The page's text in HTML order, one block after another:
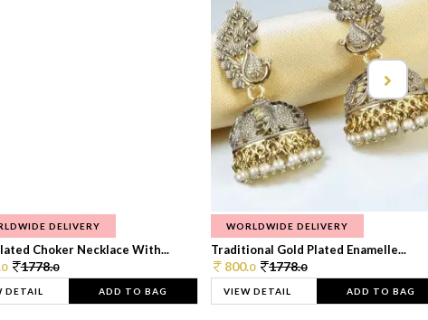
DELIVERY
Choker Necklace With...
0 1778.0
DETAIL ADD TO BAG
WORLDWIDE DELIVERY
Traditional Gold Plated Enamelle...
800.0 1778.0
VIEW DETAIL ADD TO BAG